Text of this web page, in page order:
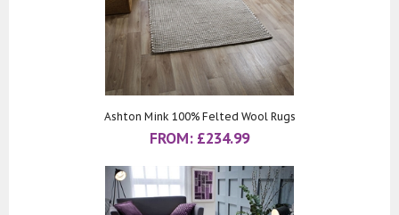
Ashton Mink 100% Felted Wool Rugs
FROM: £234.99